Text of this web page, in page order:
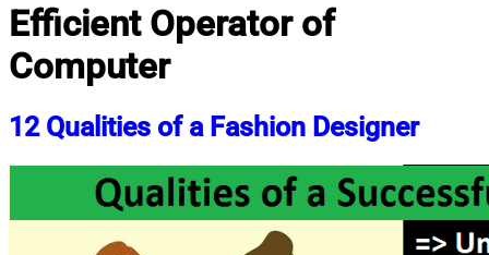
Efficient Operator of
Computer
12 Qualities of a Fashion Designer